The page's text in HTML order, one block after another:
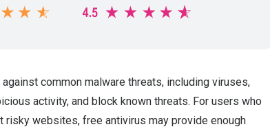
common malware threats, including viruses,
activity, and block known threats. For users who
websites, free antivirus may provide enough